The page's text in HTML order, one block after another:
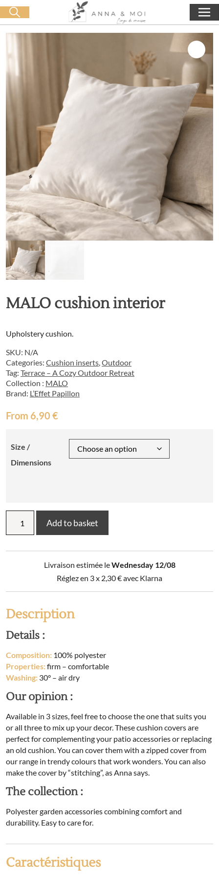
Free delivery from 60€ purchase 0,00€
MALO cushion interior
Upholstery cushion.
SKU: N/A
Categories: Cushion inserts,Outdoor
Tag: Terrace – A Cozy Outdoor Retreat
Collection : MALO
Brand: L’Effet Papillon
From 6,90 €
Size /
Dimensions
cushion
interior
Add to basket
Livraison estimée leWednesday 12/08
Réglez en 3 x 2,30€avec Klarna
Description
Details :
Composition: 100% polyester
Properties:firm – comfortable
Washing: 30° – air dry
Our opinion :
Available in 3 sizes, feel free to choose the one that suits you
or all three to mix up your decor. These cushion covers are
perfect for complementing your patio accessories or replacing
an old cushion. You can cover them with a zipped cover from
our range in trendy colours that work wonders. You can also
make the cover by “stitching”, as Anna says.
The collection :
Polyester garden accessories combining comfort and
durability. Easy to care for.
Caractéristiques